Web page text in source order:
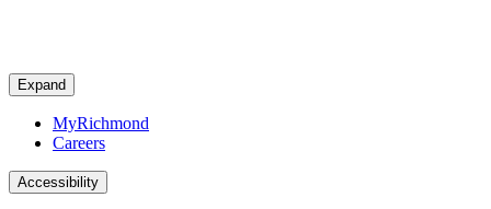
Expand
MyRichmond
Careers
Accessibility